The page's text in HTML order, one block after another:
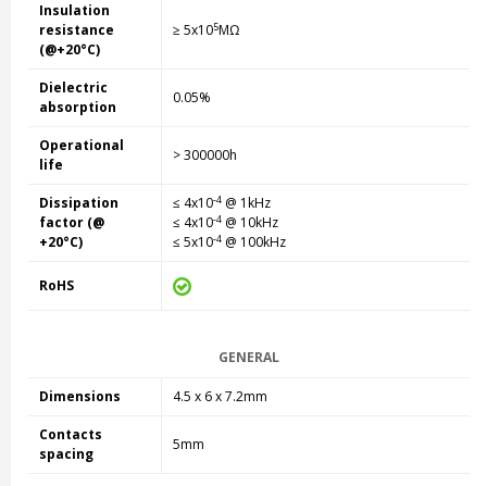
Insulation
resistance
(@+20°C)
≥ 5x105MΩ
Dielectric
absorption
0.05%
Operational
life
> 300000h
Dissipation
factor (@
+20°C)
≤ 4x10-4@ 1kHz
≤ 4x10-4@ 10kHz
≤ 5x10-4@ 100kHz
RoHS
GENERAL
Dimensions 4.5 x 6 x 7.2mm
Contacts
spacing
5mm